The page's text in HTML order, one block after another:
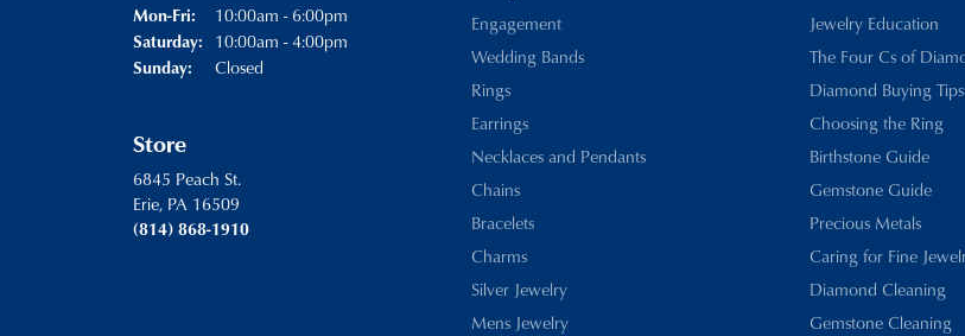
Mon-Fri: Monday - Friday:
10:00am - 6:00pm
Saturday: 10:00am - 4:00pm
Sunday: Closed
Store
6845 Peach St.
Erie, PA 16509
(814) 868-1910
Engagement
Wedding Bands
Rings
Earrings
Necklaces and Pendants
Chains
Bracelets
Charms
Silver Jewelry
Mens Jewelry
Jewelry Education
The Four Cs of
Diamond Buying Tips
Choosing the Ring
Birthstone Guide
Gemstone Guide
Precious Metals
Caring for Fine
Diamond Cleaning
Gemstone Cleaning